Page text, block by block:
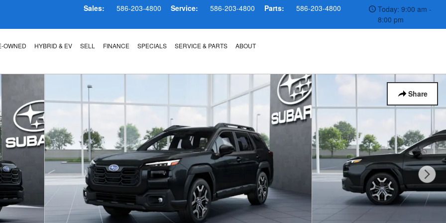
Sales: 586-203-4800 Service: 586-203-4800 Parts: 586-203-4800
Today: 9:00 am -
8:00 pm
OWNED HYBRID & EV SELL FINANCE SPECIALS SERVICE & PARTS ABOUT
Share